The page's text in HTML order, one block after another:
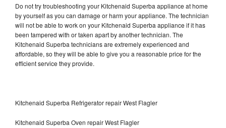
Do not try troubleshooting your Kitchenaid Superba appliance at home
by yourself as you can damage or harm your appliance. The technician
will not be able to work on your Kitchenaid Superba appliance if it has
been tampered with or taken apart by another technician. The
Kitchenaid Superba technicians are extremely experienced and
affordable, so they will be able to give you a reasonable price for the
efficient service they provide.
Kitchenaid Superba Refrigerator repair West Flagler
Kitchenaid Superba Oven repair West Flagler